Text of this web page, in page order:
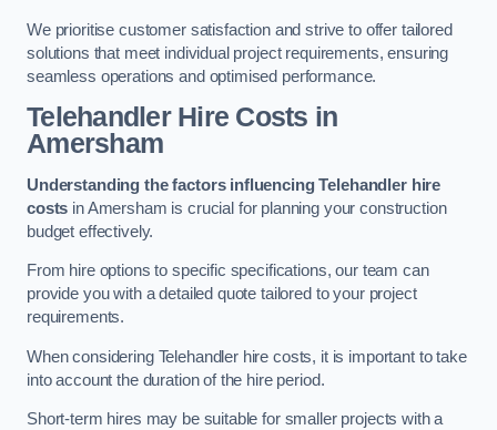
We prioritise customer satisfaction and strive to offer tailored
solutions that meet individual project requirements, ensuring
seamless operations and optimised performance.
Telehandler Hire Costs in
Amersham
Understanding the factors influencing Telehandler hire
costs in Amersham is crucial for planning your construction
budget effectively.
From hire options to specific specifications, our team can
provide you with a detailed quote tailored to your project
requirements.
When considering Telehandler hire costs, it is important to take
into account the duration of the hire period.
Short-term hires may be suitable for smaller projects with a